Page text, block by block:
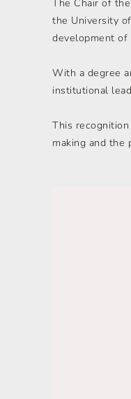
The Chair of
the University
development of
With a degree
institutional
This
making and the